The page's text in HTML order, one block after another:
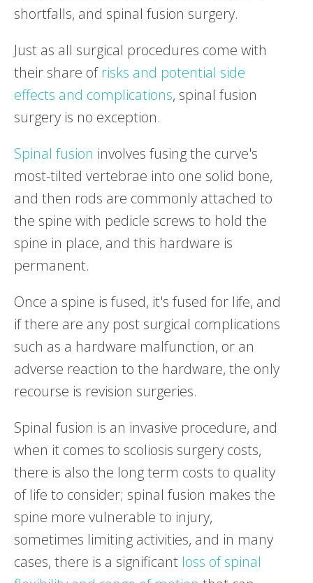
shortfalls, and spinal fusion surgery.
Just as all surgical procedures come with
their share of risks and potential side
effects and complications, spinal fusion
surgery is no exception.
Spinal fusion involves fusing the curve's
most-tilted vertebrae into one solid bone,
and then rods are commonly attached to
the spine with pedicle screws to hold the
spine in place, and this hardware is
permanent.
Once a spine is fused, it's fused for life, and
if there are any post surgical complications
such as a hardware malfunction, or an
adverse reaction to the hardware, the only
recourse is revision surgeries.
Spinal fusion is an invasive procedure, and
when it comes to scoliosis surgery costs,
there is also the long term costs to quality
of life to consider; spinal fusion makes the
spine more vulnerable to injury,
sometimes limiting activities, and in many
cases, there is a significant loss of spinal